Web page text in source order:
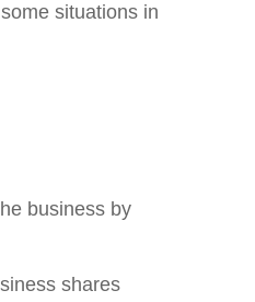
situations in
business by
shares